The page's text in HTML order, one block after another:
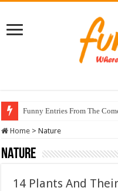
Funny Entries From The
Home > Nature
Nature
14 Plants And